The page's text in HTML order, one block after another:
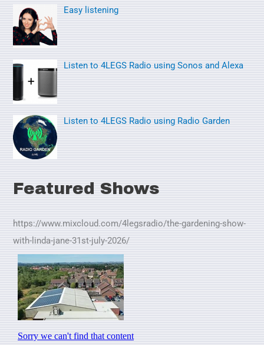
:
Easy listening
Listen to 4LEGS Radio using Sonos and Alexa
Listen to 4LEGS Radio using Radio Garden
Featured Shows
https://www.mixcloud.com/4legsradio/the-gardening-show-
with-linda-jane-31st-july-2026/